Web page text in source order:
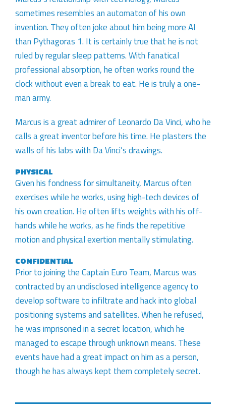
sometimes resembles an automaton of his own
invention. They often joke about him being more AI
than Pythagoras 1. It is certainly true that he is not
ruled by regular sleep patterns. With fanatical
professional absorption, he often works round the
clock without even a break to eat. He is truly a one-
man army.
Marcus is a great admirer of Leonardo Da Vinci, who he
calls a great inventor before his time. He plasters the
walls of his labs with Da Vinci’s drawings.
PHYSICAL
Given his fondness for simultaneity, Marcus often
exercises while he works, using high-tech devices of
his own creation. He often lifts weights with his off-
hands while he works, as he finds the repetitive
motion and physical exertion mentally stimulating.
CONFIDENTIAL
Prior to joining the Captain Euro Team, Marcus was
contracted by an undisclosed intelligence agency to
develop software to infiltrate and hack into global
positioning systems and satellites. When he refused,
he was imprisoned in a secret location, which he
managed to escape through unknown means. These
events have had a great impact on him as a person,
though he has always kept them completely secret.